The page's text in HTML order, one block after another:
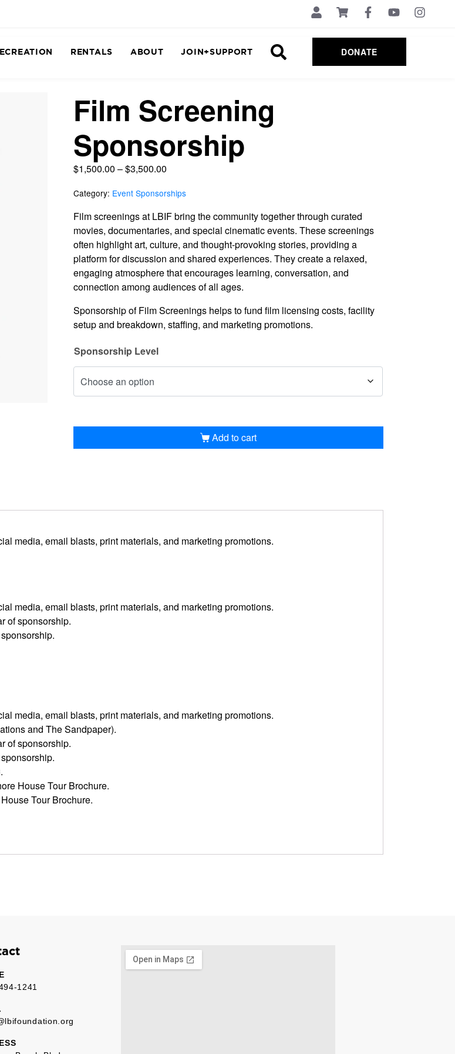
RENTALS ABOUT JOIN+SUPPORT DONATE
Film Screening
Sponsorship
$1,500.00 –$3,500.00
Category: Event Sponsorships
Film screenings at LBIF bring the community together through curated
movies, documentaries, and special cinematic events. These screenings
often highlight art, culture, and thought-provoking stories, providing a
platform for discussion and shared experiences. They create a relaxed,
engaging atmosphere that encourages learning, conversation, and
connection among audiences of all ages.
Sponsorship of Film Screenings helps to fund film licensing costs, facility
setup and breakdown, staffing, and marketing promotions.
Sponsorship Level
Add to cart
media, email blasts, print materials, and marketing promotions.
media, email blasts, print materials, and marketing promotions.
of sponsorship.
media, email blasts, print materials, and marketing promotions.
and The Sandpaper).
of sponsorship.
House Tour Brochure.
Tour Brochure.
1241